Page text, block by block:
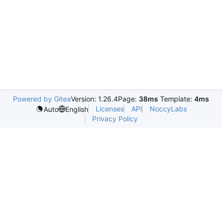
Powered by GiteaVersion: 1.26.4Page: 38ms Template: 4ms
Auto
English Licenses API
NoccyLabs
Privacy Policy